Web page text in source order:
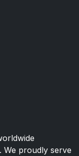
We proudly serve